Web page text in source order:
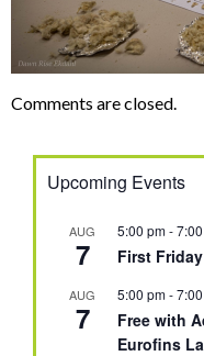
Comments are closed.
Upcoming Events
AUG
7
5:00 pm-
First
AUG
7
5:00 pm-
Free with
Eurofins